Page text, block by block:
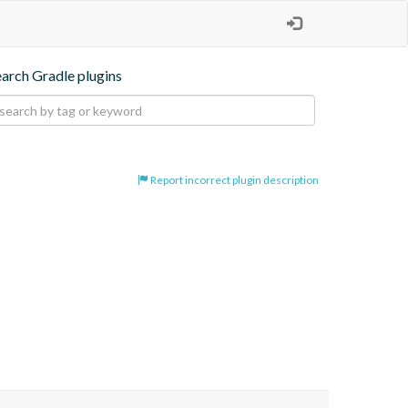
Gradle plugins
Report incorrect plugin description